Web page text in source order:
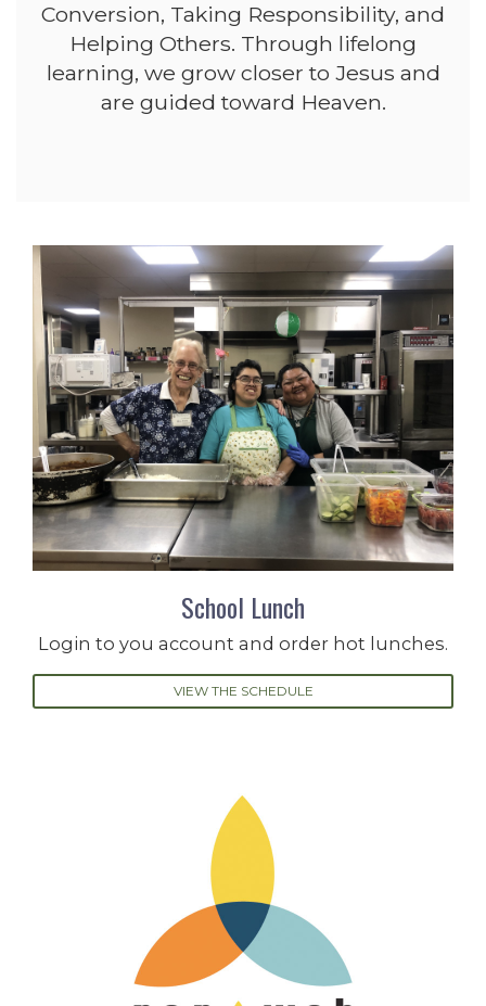
Conversion, Taking Responsibility, and
Helping Others. Through lifelong
learning, we grow closer to Jesus and
are guided toward Heaven.
School Lunch
Login to you account and order hot lunches.
VIEW THE SCHEDULE